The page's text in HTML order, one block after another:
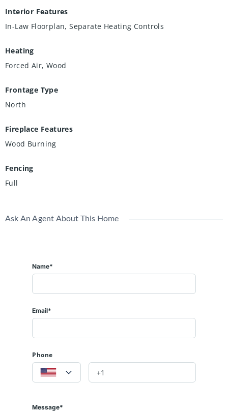
Interior Features
In-Law Floorplan, Separate Heating Controls
Heating
Forced Air, Wood
Frontage Type
North
Fireplace Features
Wood Burning
Fencing
Full
Ask An Agent About This Home
Name*
Email*
Phone
Message*